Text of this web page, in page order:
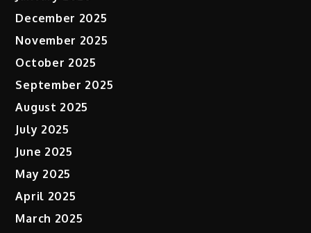
December 2025
November 2025
October 2025
September 2025
August 2025
July 2025
June 2025
May 2025
April 2025
March 2025